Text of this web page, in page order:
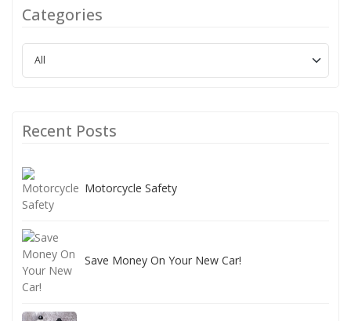
Categories
Recent Posts
Motorcycle Safety
Save Money On Your New Car!